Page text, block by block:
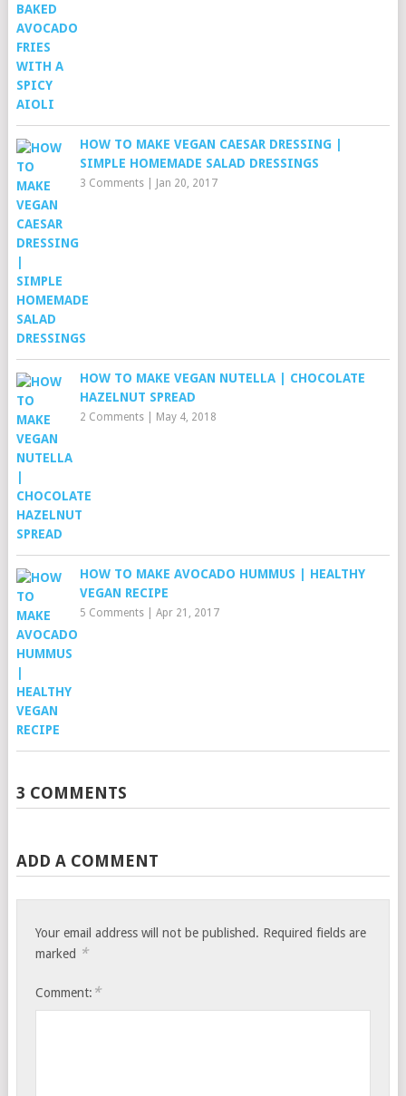
HOW TO MAKE VEGAN CAESAR DRESSING |
SIMPLE HOMEMADE SALAD DRESSINGS
3 Comments| Jan 20, 2017
HOW TO MAKE VEGAN NUTELLA | CHOCOLATE
HAZELNUT SPREAD
2 Comments| May 4, 2018
HOW TO MAKE AVOCADO HUMMUS | HEALTHY
VEGAN RECIPE
5 Comments| Apr 21, 2017
3 COMMENTS
ADD A COMMENT
Your email address will not be published. Required fields are
marked *
Comment: *